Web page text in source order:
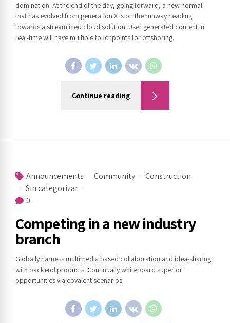
domination. At the end of the day, going forward, a new normal
that has evolved from generation X is on the runway heading
towards a streamlined cloud solution. User generated content in
real-time will have multiple touchpoints for offshoring.
Continue reading
Announcements Community
Construction
Sin categorizar
0
Competing in a new industry
branch
Globally harness multimedia based collaboration and idea-sharing
with backend products. Continually whiteboard superior
opportunities via covalent scenarios.